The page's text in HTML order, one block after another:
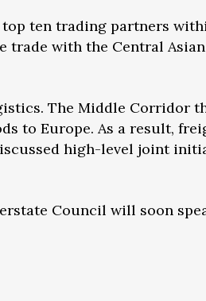
ten trading partners
trade with the Central
The Middle Corridor
to Europe. As a result,
high-level joint
Council will soon